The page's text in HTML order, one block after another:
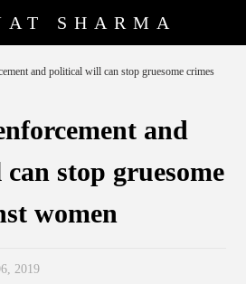
SHARMA
and political will can stop gruesome crimes
and
stop gruesome
women
2019